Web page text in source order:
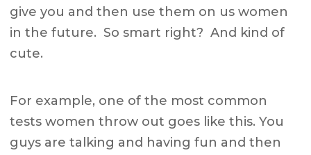
give you and then use them on us women
in the future. So smart right? And kind of
cute.
For example, one of the most common
tests women throw out goes like this. You
guys are talking and having fun and then